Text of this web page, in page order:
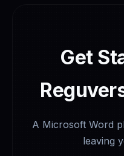
Get
A Microsoft Word
leaving